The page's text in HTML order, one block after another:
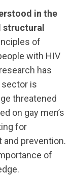
in the
of
with HIV
has
is
threatened
on gay men’s
for
prevention.
of